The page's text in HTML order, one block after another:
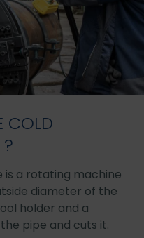
COLD
is a rotating machine
diameter of the
holder and a
pipe and cuts it.